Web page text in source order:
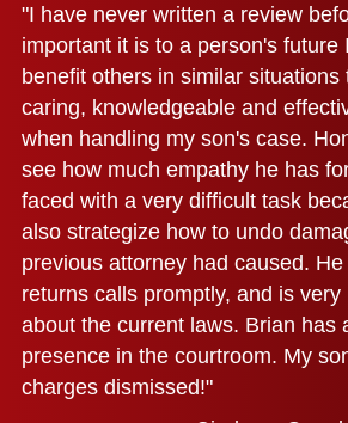
"I have never written a review
important it is to a person's future
benefit others in similar situations
caring, knowledgeable and
when handling my son's case.
see how much empathy he has
faced with a very difficult task
also strategize how to undo
previous attorney had caused.
returns calls promptly, and is
about the current laws. Brian has
presence in the courtroom. My
charges dismissed!"